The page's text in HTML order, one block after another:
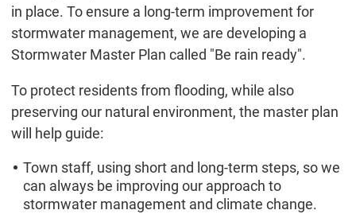
in place. To ensure a long-term improvement for
stormwater management, we are developing a
Stormwater Master Plan called "Be rain ready".
To protect residents from flooding, while also
preserving our natural environment, the master plan
will help guide:
Town staff, using short and long-term steps, so we
can always be improving our approach to
stormwater management and climate change.